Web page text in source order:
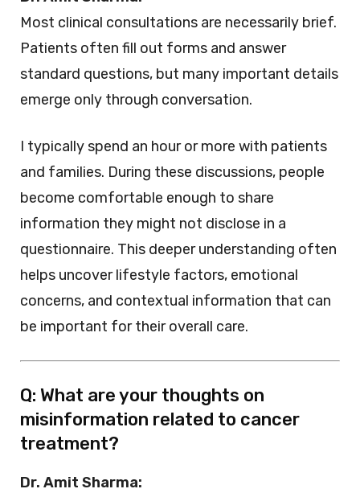
Most clinical consultations are necessarily brief.
Patients often fill out forms and answer
standard questions, but many important details
emerge only through conversation.
I typically spend an hour or more with patients
and families. During these discussions, people
become comfortable enough to share
information they might not disclose in a
questionnaire. This deeper understanding often
helps uncover lifestyle factors, emotional
concerns, and contextual information that can
be important for their overall care.
Q: What are your thoughts on
misinformation related to cancer
treatment?
Dr. Amit Sharma: